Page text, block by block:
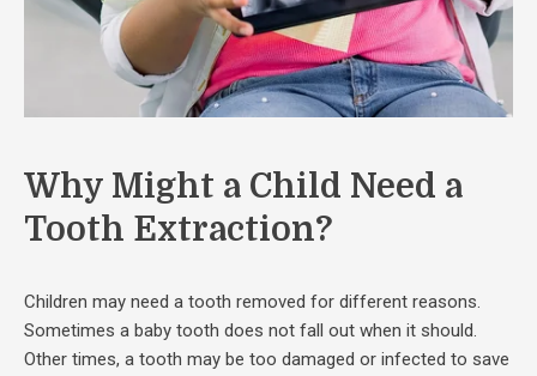
Why Might a Child Need a
Tooth Extraction?
Children may need a tooth removed for different reasons.
Sometimes a baby tooth does not fall out when it should.
Other times, a tooth may be too damaged or infected to save